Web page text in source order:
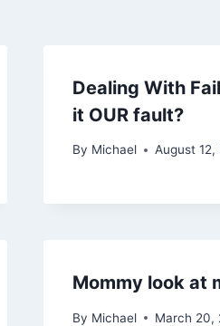
Dealing With
it OUR fault?
By Michael August 12,
Mommy look at
By Michael March 20,